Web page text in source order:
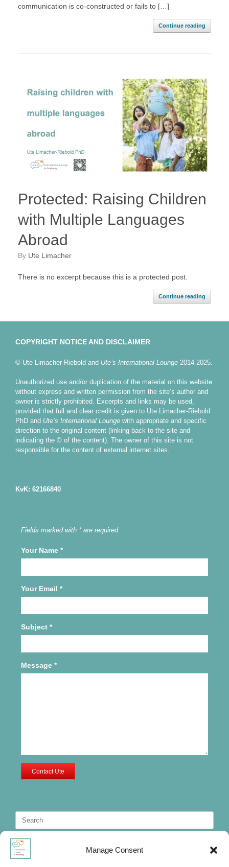
Manage Consent
communication is co-constructed or fails to […]
Continue reading
Protected: Raising Children
with Multiple Languages
Abroad
by Ute Limacher
There is no excerpt because this is a protected post.
Continue reading
COPYRIGHT NOTICE AND DISCLAIMER
© Ute Limacher-Riebold and Ute’s International Lounge 2014-2025.
Unauthorized use and/or duplication of the material on this website
without express and written permission from the site’s author and
owner is strictly prohibited. Excerpts and links may be used,
provided that full and clear credit is given to Ute Limacher-Riebold
PhD and Ute’s International Lounge with appropriate and specific
direction to the original content (linking back to the site and
indicating the © of the content). The owner of this site is not
responsible for the content of external internet sites.
KvK: 62166840
Fields marked with * are required
Your Name *
Your Email *
Subject *
Message *
Contact Ute